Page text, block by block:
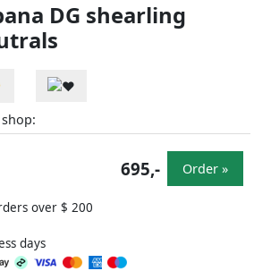
DG shearling
shop:
over $ 200
days
695,- Order »